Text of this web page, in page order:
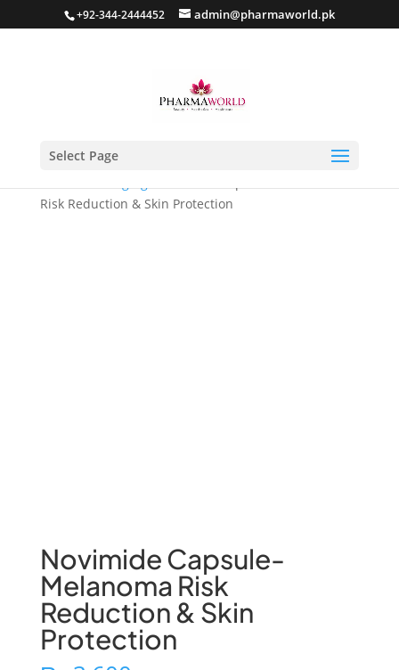
+92-344-2444452 admin@pharmaworld.pk
Select Page
Risk Reduction & Skin Protection
Novimide Capsule-
Melanoma Risk
Reduction & Skin
Protection